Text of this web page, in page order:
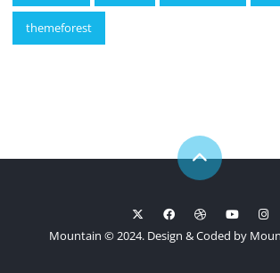
themeforest
Mountain © 2024. Design & Coded by